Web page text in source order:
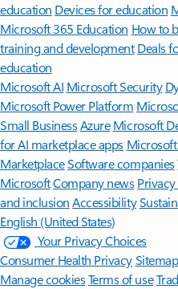
education Devices for education
Microsoft 365 Education How to
training and development Deals
education
Microsoft AI Microsoft Security
Microsoft Power Platform
Small BusinessAzure Microsoft
for AI marketplace apps
MarketplaceSoftware companies
MicrosoftCompany news
and inclusion Accessibility
English (United States)
Your Privacy Choices
Consumer Health PrivacySitemap
Manage cookiesTerms of use